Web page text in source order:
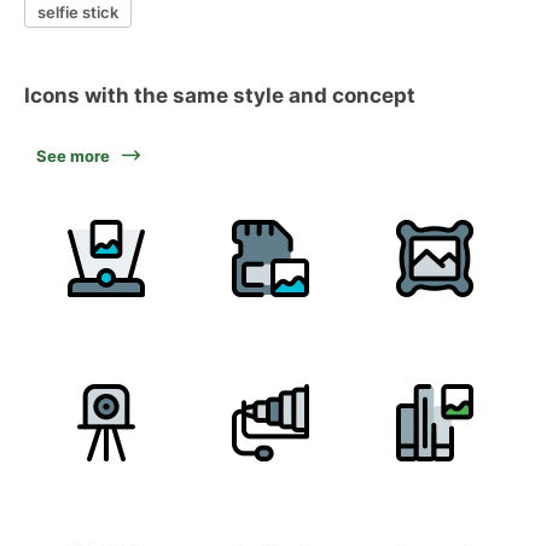
selfie stick
Icons with the same style and concept
See more